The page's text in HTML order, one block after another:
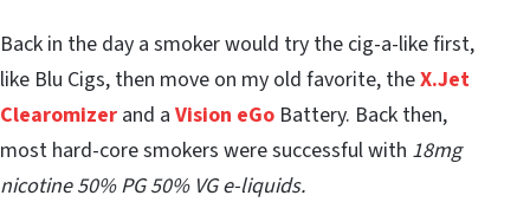
Back in the day a smoker would try the cig-a-like first,
like Blu Cigs, then move on my old favorite, theX.Jet
Clearomizer and a Vision eGo Battery. Back then,
most hard-core smokers were successful with 18mg
nicotine 50% PG 50% VG e-liquids.